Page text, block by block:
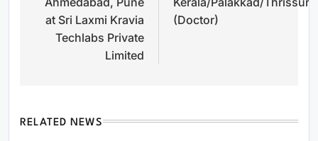
at Sri Laxmi Kravia
Techlabs Private
Limited
(Doctor)
RELATED NEWS